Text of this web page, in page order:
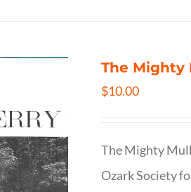
The Mighty
$10.00
The Mighty
Ozark Society